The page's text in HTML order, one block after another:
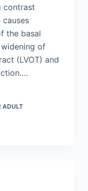
contrast
the basal
of
(LVOT) and
ADULT